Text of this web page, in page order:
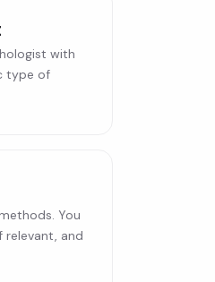
with
type of
You
relevant, and